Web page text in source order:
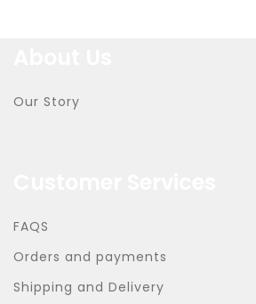
Our Story
FAQS
Orders and payments
Shipping and Delivery